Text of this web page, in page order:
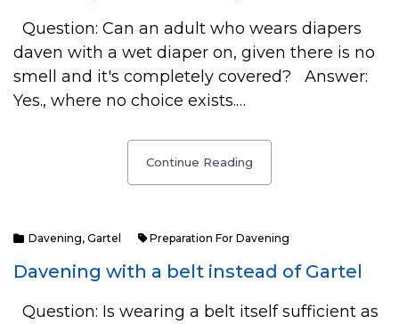
Question: Can an adult who wears diapers
daven with a wet diaper on, given there is no
smell and it's completely covered? Answer:
Yes., where no choice exists.…
Continue Reading
Davening, Gartel Preparation For Davening
Davening with a belt instead of Gartel
Question: Is wearing a belt itself sufficient as